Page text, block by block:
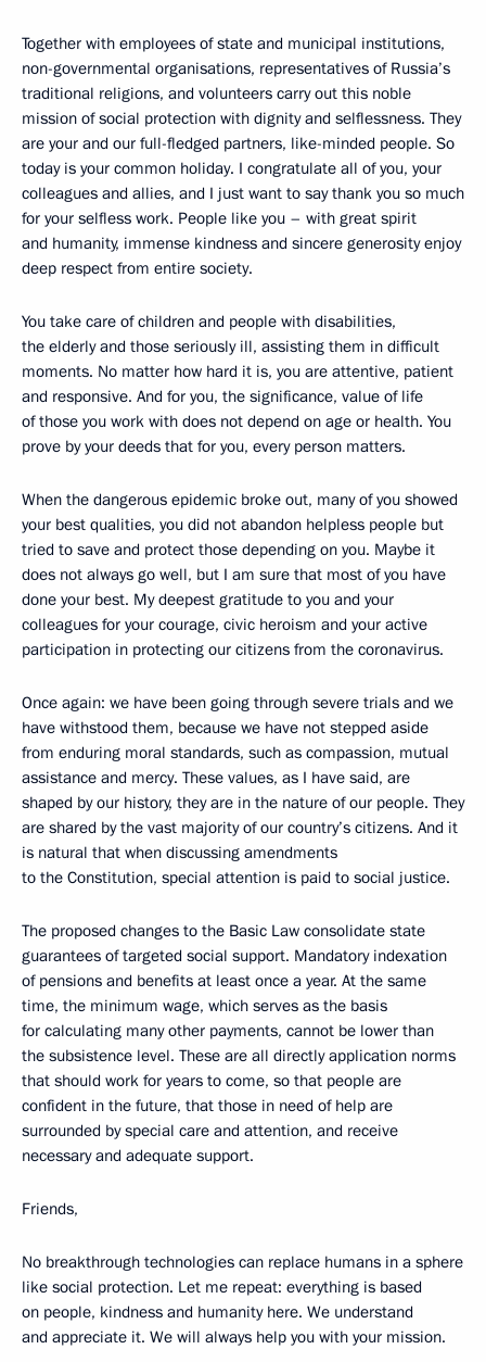
Together with employees of state and municipal institutions,
non-governmental organisations, representatives of Russia’s
traditional religions, and volunteers carry out this noble
mission of social protection with dignity and selflessness. They
are your and our full-fledged partners, like-minded people. So
today is your common holiday. I congratulate all of you, your
colleagues and allies, and I just want to say thank you so much
for your selfless work. People like you – with great spirit
and humanity, immense kindness and sincere generosity enjoy
deep respect from entire society.
You take care of children and people with disabilities,
the elderly and those seriously ill, assisting them in difficult
moments. No matter how hard it is, you are attentive, patient
and responsive. And for you, the significance, value of life
of those you work with does not depend on age or health. You
prove by your deeds that for you, every person matters.
When the dangerous epidemic broke out, many of you showed
your best qualities, you did not abandon helpless people but
tried to save and protect those depending on you. Maybe it
does not always go well, but I am sure that most of you have
done your best. My deepest gratitude to you and your
colleagues for your courage, civic heroism and your active
participation in protecting our citizens from the coronavirus.
Once again: we have been going through severe trials and we
have withstood them, because we have not stepped aside
from enduring moral standards, such as compassion, mutual
assistance and mercy. These values, as I have said, are
shaped by our history, they are in the nature of our people. They
are shared by the vast majority of our country’s citizens. And it
is natural that when discussing amendments
to the Constitution, special attention is paid to social justice.
The proposed changes to the Basic Law consolidate state
guarantees of targeted social support. Mandatory indexation
of pensions and benefits at least once a year. At the same
time, the minimum wage, which serves as the basis
for calculating many other payments, cannot be lower than
the subsistence level. These are all directly application norms
that should work for years to come, so that people are
confident in the future, that those in need of help are
surrounded by special care and attention, and receive
necessary and adequate support.
Friends,
No breakthrough technologies can replace humans in a sphere
like social protection. Let me repeat: everything is based
on people, kindness and humanity here. We understand
and appreciate it. We will always help you with your mission.